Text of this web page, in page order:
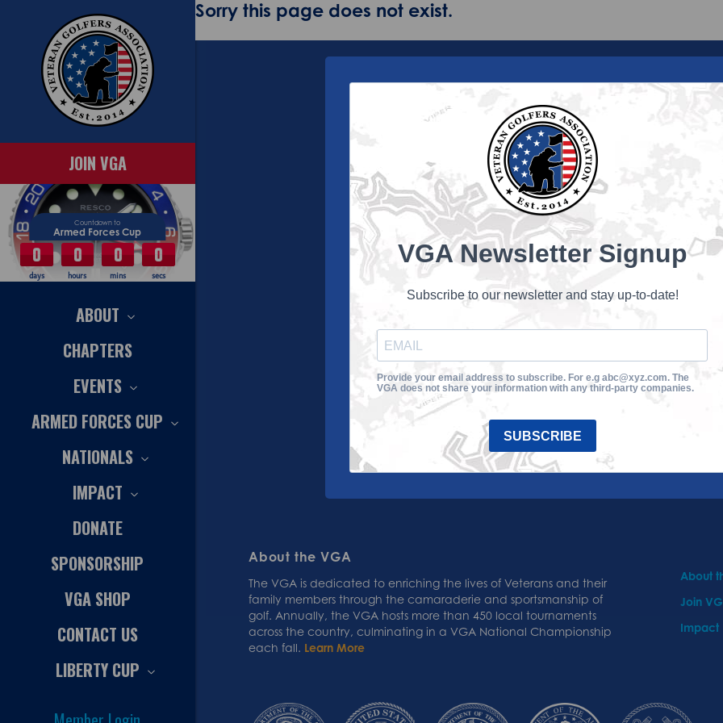
JOIN VGA
Countdown to
Armed Forces Cup
0
days
0
hours
0
mins
0
secs
ABOUT
CHAPTERS
EVENTS
ARMED FORCES CUP
NATIONALS
IMPACT
DONATE
SPONSORSHIP
VGA SHOP
CONTACT US
LIBERTY CUP
Sorry this page does not exist.
About the VGA
The VGA is dedicated to enriching the lives of Veterans and their
family members through the camaraderie and sportsmanship of
golf. Annually, the VGA hosts more than 450 local tournaments
across the country, culminating in a VGA National Championship
each fall. Learn More
About
Join
Impact
VGA Newsletter Signup
Subscribe to our newsletter and stay up-to-date!
Provide your email address to subscribe. For e.g abc@xyz.com. The
VGA does not share your information with any third-party companies.
SUBSCRIBE